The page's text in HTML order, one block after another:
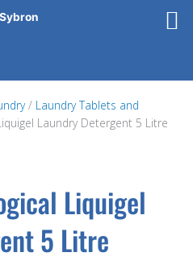
/ Laundry Tablets and
Laundry Detergent 5 Litre
Liquigel
5 Litre